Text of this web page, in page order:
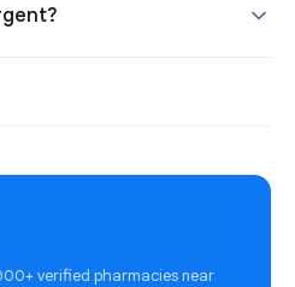
verified pharmacies near